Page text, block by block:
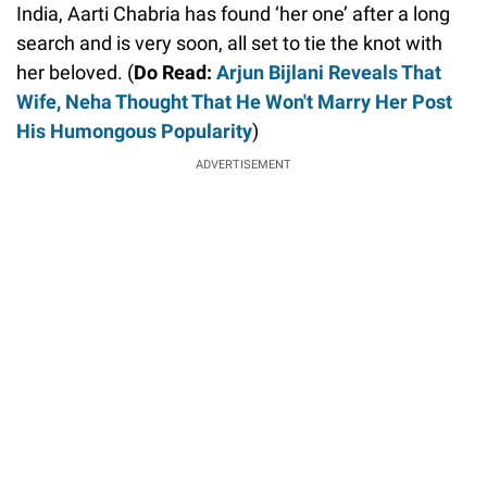
India, Aarti Chabria has found ‘her one’ after a long
search and is very soon, all set to tie the knot with
her beloved. (Do Read: Arjun Bijlani Reveals That
Wife, Neha Thought That He Won't Marry Her Post
His Humongous Popularity)
ADVERTISEMENT